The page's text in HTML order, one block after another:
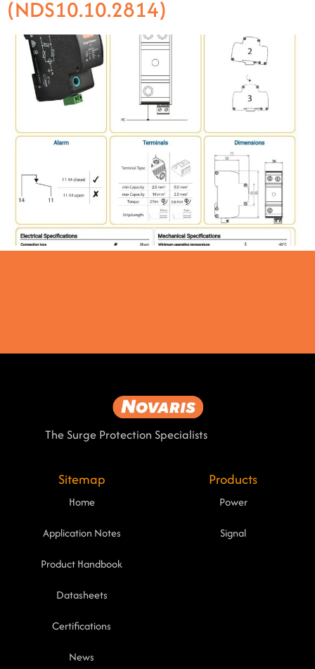
(NDS10.10.2814)
The Surge Protection Specialists
Sitemap
Home
Application Notes
Product Handbook
Datasheets
Certifications
News
Products
Power
Signal